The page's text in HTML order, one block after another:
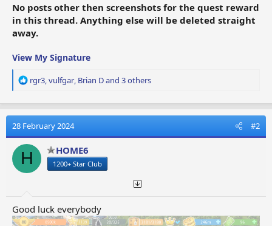
No posts other then screenshots for the quest reward
in this thread. Anything else will be deleted straight
away.
View My Signature
R
a
t
i
o
n
s
rgr3,vulfgar, Brian Dand 3 others
28 February 2024 #2
H HOME6
1200+ Star Club
Good luck everybody